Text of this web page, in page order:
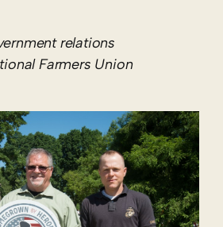
relations
Farmers Union